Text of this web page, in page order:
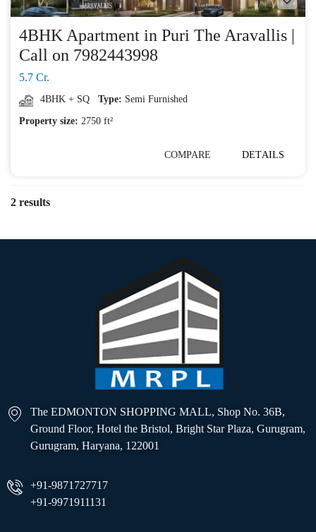
4BHK Apartment in Puri The Aravallis |
Call on 7982443998
5.7 Cr.
4BHK + SQ Type: Semi Furnished
Property size: 2750 ft²
COMPARE DETAILS
2 results
The EDMONTON SHOPPING MALL, Shop No. 36B,
Ground Floor, Hotel the Bristol, Bright Star Plaza, Gurugram,
Gurugram, Haryana, 122001
+91-9871727717
+91-9971911131